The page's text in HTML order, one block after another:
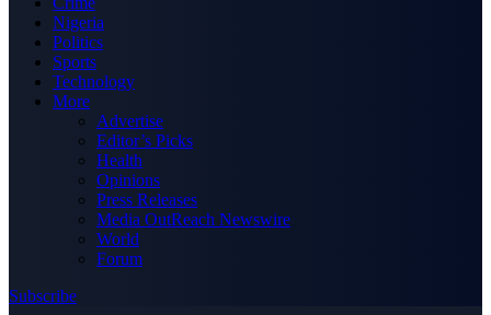
Nigeria
Politics
Sports
Technology
More
Advertise
Editor’s Picks
Health
Opinions
Press Releases
Media OutReach Newswire
World
Forum
Subscribe